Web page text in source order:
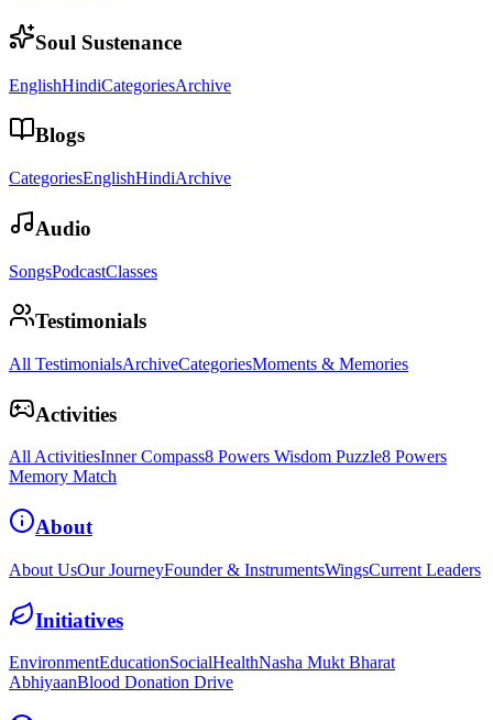
Soul Sustenance
EnglishHindiCategoriesArchive
Blogs
CategoriesEnglishHindiArchive
Audio
SongsPodcastClasses
Testimonials
All TestimonialsArchiveCategoriesMoments & Memories
Activities
All ActivitiesInner Compass8 Powers Wisdom Puzzle8 Powers
Memory Match
About
About UsOur JourneyFounder & InstrumentsWingsCurrent Leaders
Initiatives
EnvironmentEducationSocialHealthNasha Mukt Bharat
AbhiyaanBlood Donation Drive